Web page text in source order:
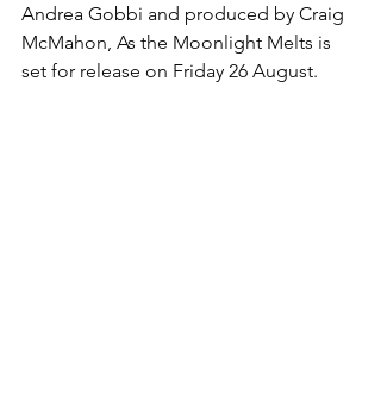
Andrea Gobbi and produced by Craig
McMahon, As the Moonlight Melts is
set for release on Friday 26 August.